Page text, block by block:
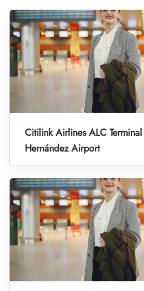
Citilink Airlines ALC
Hernández Airport